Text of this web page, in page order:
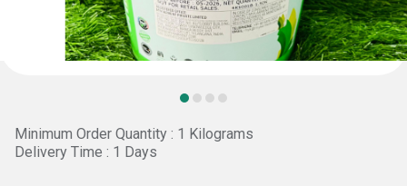
Minimum Order Quantity : 1 Kilograms
Delivery Time : 1 Days